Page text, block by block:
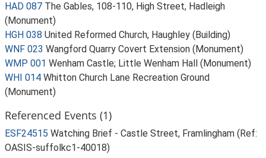
HAD 087 The Gables, 108-110, High Street, Hadleigh
(Monument)
HGH 038 United Reformed Church, Haughley (Building)
WNF 023 Wangford Quarry Covert Extension (Monument)
WMP 001 Wenham Castle; Little Wenham Hall (Monument)
WHI 014 Whitton Church Lane Recreation Ground
(Monument)
Referenced Events (1)
ESF24515 Watching Brief - Castle Street, Framlingham (Ref:
OASIS-suffolkc1-40018)